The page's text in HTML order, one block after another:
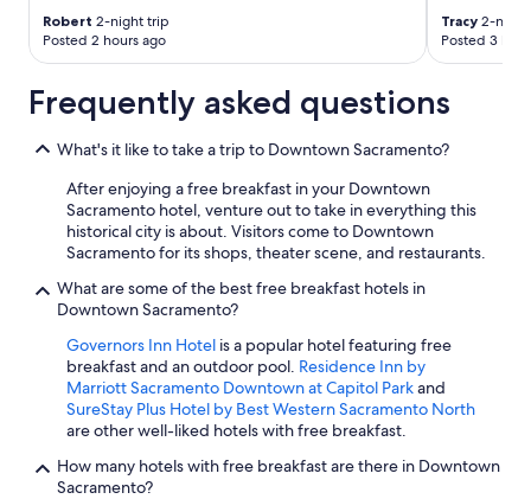
Robert 2-night trip
Posted 2 hours ago
Tracy 2-
Posted 3
Frequently asked questions
What's it like to take a trip to Downtown Sacramento?
After enjoying a free breakfast in your Downtown
Sacramento hotel, venture out to take in everything this
historical city is about. Visitors come to Downtown
Sacramento for its shops, theater scene, and restaurants.
What are some of the best free breakfast hotels in
Downtown Sacramento?
Governors Inn Hotel is a popular hotel featuring free
breakfast and an outdoor pool. Residence Inn by
Marriott Sacramento Downtown at Capitol Parkand
SureStay Plus Hotel by Best Western Sacramento North
are other well-liked hotels with free breakfast.
How many hotels with free breakfast are there in Downtown
Sacramento?